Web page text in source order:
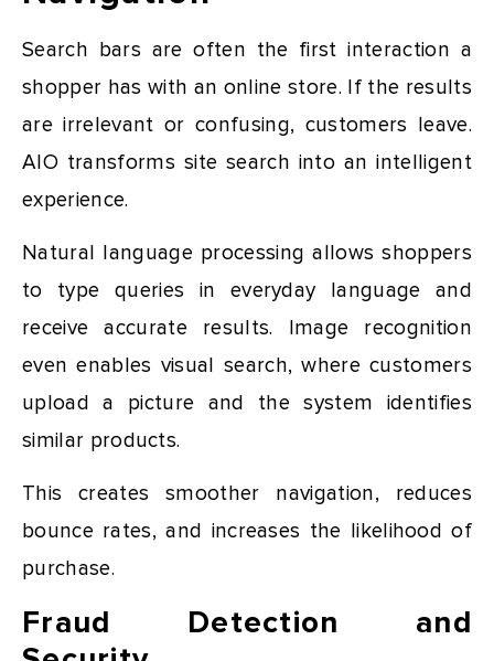
Search bars are often the first interaction a
shopper has with an online store. If the results
are irrelevant or confusing, customers leave.
AIO transforms site search into an intelligent
experience.
Natural language processing allows shoppers
to type queries in everyday language and
receive accurate results. Image recognition
even enables visual search, where customers
upload a picture and the system identifies
similar products.
This creates smoother navigation, reduces
bounce rates, and increases the likelihood of
purchase.
Fraud Detection and